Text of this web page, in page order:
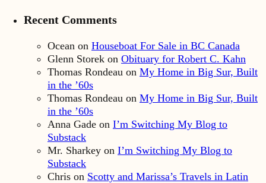
Recent Comments
Ocean on Houseboat For Sale in BC Canada
Glenn Storek on Obituary for Robert C. Kahn
Thomas Rondeau on My Home in Big Sur, Built
in the ’60s
Thomas Rondeau on My Home in Big Sur, Built
in the ’60s
Anna Gade on I’m Switching My Blog to
Substack
Mr. Sharkey on I’m Switching My Blog to
Substack
Chris on Scotty and Marissa’s Travels in Latin